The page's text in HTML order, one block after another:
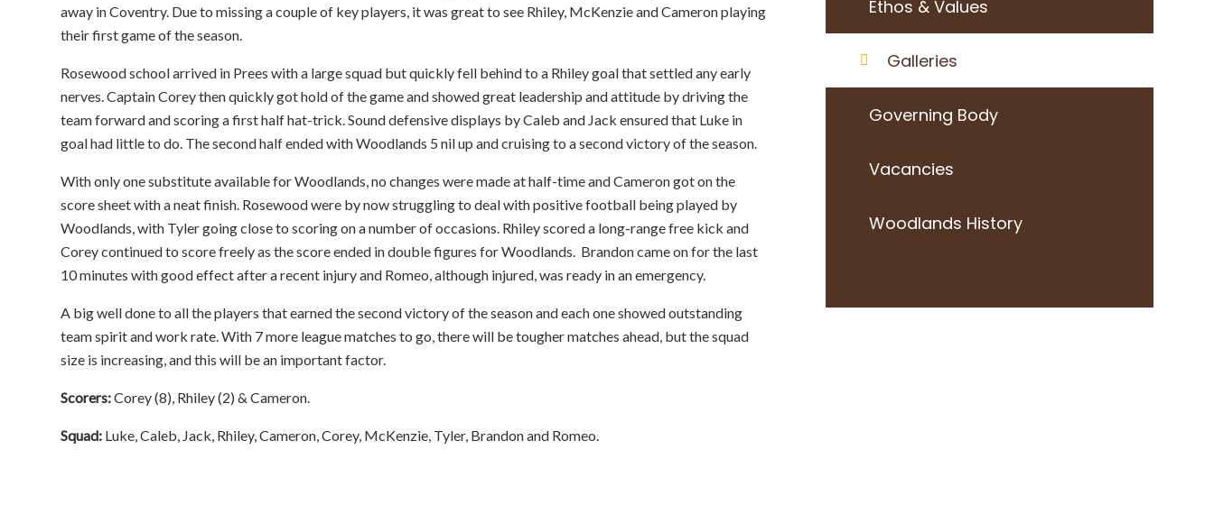
away in Coventry. Due to missing a couple of key players, it was great to see Rhiley, McKenzie and Cameron playing
their first game of the season.
Rosewood school arrived in Prees with a large squad but quickly fell behind to a Rhiley goal that settled any early
nerves. Captain Corey then quickly got hold of the game and showed great leadership and attitude by driving the
team forward and scoring a first half hat-trick. Sound defensive displays by Caleb and Jack ensured that Luke in
goal had little to do. The second half ended with Woodlands 5 nil up and cruising to a second victory of the season.
With only one substitute available for Woodlands, no changes were made at half-time and Cameron got on the
score sheet with a neat finish. Rosewood were by now struggling to deal with positive football being played by
Woodlands, with Tyler going close to scoring on a number of occasions. Rhiley scored a long-range free kick and
Corey continued to score freely as the score ended in double figures for Woodlands. Brandon came on for the last
10 minutes with good effect after a recent injury and Romeo, although injured, was ready in an emergency.
A big well done to all the players that earned the second victory of the season and each one showed outstanding
team spirit and work rate. With 7 more league matches to go, there will be tougher matches ahead, but the squad
size is increasing, and this will be an important factor.
Scorers:Corey (8), Rhiley (2) & Cameron.
Squad: Luke, Caleb, Jack, Rhiley, Cameron, Corey, McKenzie, Tyler, Brandon and Romeo.
Ethos & Values
Galleries
Governing Body
Vacancies
Woodlands History